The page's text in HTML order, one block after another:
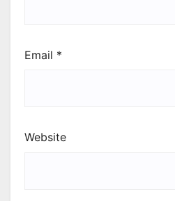
Email *
Website